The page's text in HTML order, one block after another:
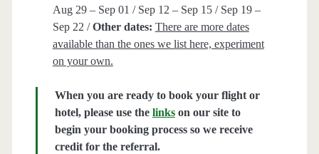
Aug 29 – Sep 01 / Sep 12 – Sep 15 / Sep 19 –
Sep 22 /Other dates: There are more dates
available than the ones we list here, experiment
on your own.
When you are ready to book your flight or
hotel, please use the linkson our site to
begin your booking process so we receive
credit for the referral.